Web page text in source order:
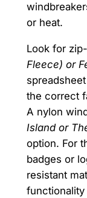
or heat.
Look for
Fleece) or
the correct
A nylon
Island or
option. For
badges or
resistant